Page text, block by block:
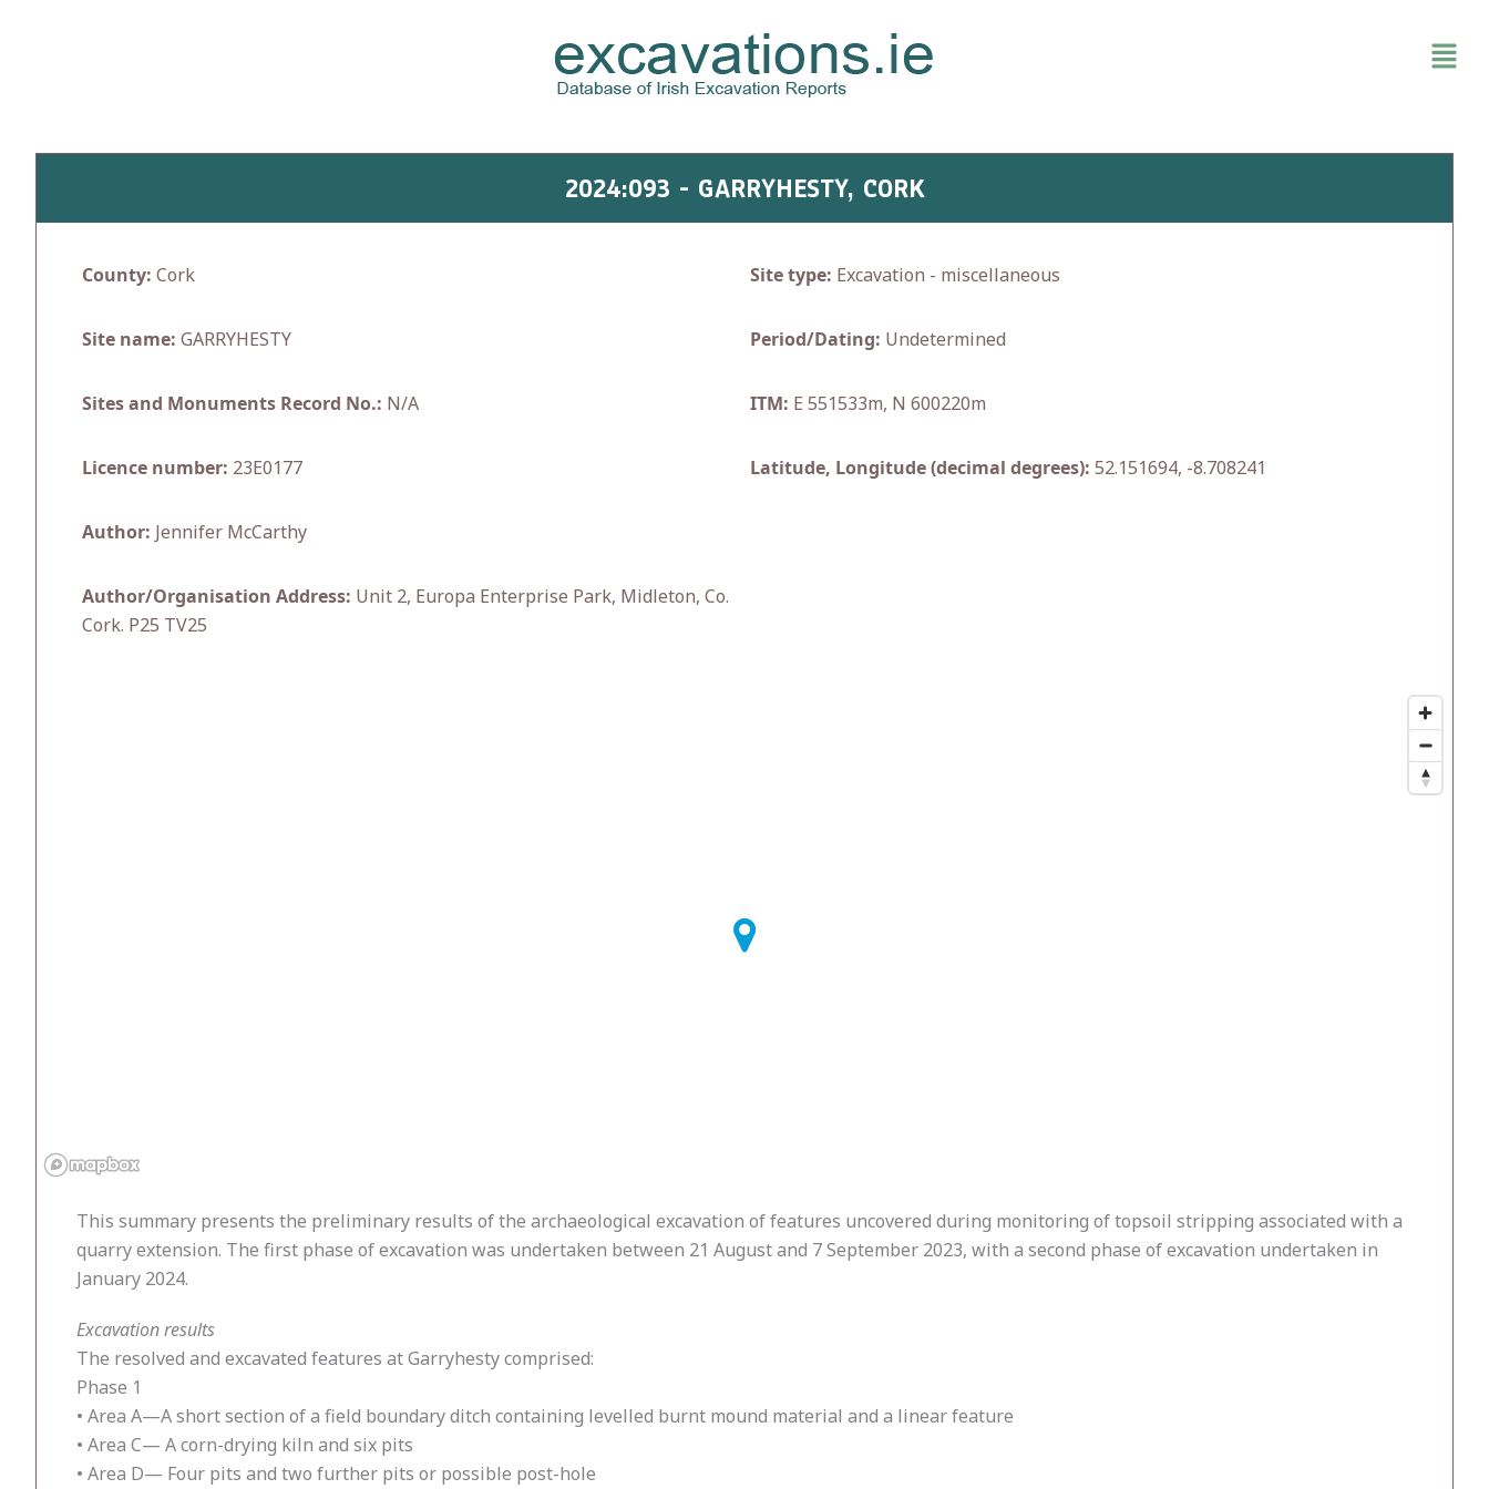
2024:093 - GARRYHESTY, CORK
County: Cork
Site name: GARRYHESTY
Sites and Monuments Record No.: N/A
Licence number: 23E0177
Author: Jennifer McCarthy
Author/Organisation Address: Unit 2, Europa Enterprise Park, Midleton, Co.
Cork. P25 TV25
Site type: Excavation - miscellaneous
Period/Dating: Undetermined
ITM: E 551533m, N 600220m
Latitude, Longitude (decimal degrees): 52.151694, -8.708241
This summary presents the preliminary results of the archaeological excavation of features uncovered during monitoring of topsoil stripping associated with a
quarry extension. The first phase of excavation was undertaken between 21 August and 7 September 2023, with a second phase of excavation undertaken in
January 2024.
Excavation results
The resolved and excavated features at Garryhesty comprised:
Phase 1
• Area A—A short section of a field boundary ditch containing levelled burnt mound material and a linear feature
• Area C— A corn-drying kiln and six pits
• Area D— Four pits and two further pits or possible post-hole